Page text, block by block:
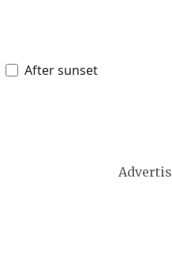
After sunset